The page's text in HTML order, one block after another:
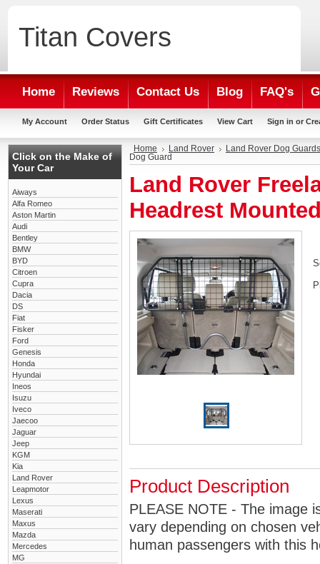
Titan Covers
Home Reviews Contact Us Blog FAQ's
My Account Order Status Gift Certificates View Cart Sign in or
Click on the Make of
Your Car
Aiways
Alfa Romeo
Aston Martin
Audi
Bentley
BMW
BYD
Citroen
Cupra
Dacia
DS
Fiat
Fisker
Ford
Genesis
Honda
Hyundai
Ineos
Isuzu
Iveco
Jaecoo
Jaguar
Jeep
KGM
Kia
Land Rover
Leapmotor
Lexus
Maserati
Maxus
Mazda
Mercedes
MG
Home Land Rover
Land Rover Dog Guards
Dog Guard
Land Rover
Headrest
Product Description
PLEASE NOTE - The image
vary depending on chosen
human passengers with this